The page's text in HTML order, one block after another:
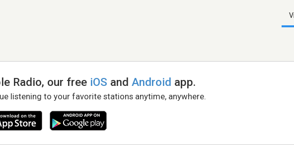
Radio, our free iOS andAndroid app.
listening to your favorite stations anytime, anywhere.